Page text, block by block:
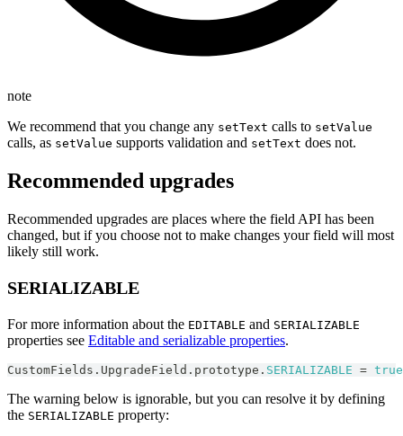
note
We recommend that you change any setText calls to setValue
calls, as setValue supports validation and setText does not.
Recommended upgrades
Recommended upgrades are places where the field API has been
changed, but if you choose not to make changes your field will most
likely still work.
SERIALIZABLE
For more information about the EDITABLE and SERIALIZABLE
properties see Editable and serializable properties.
CustomFields . UpgradeField . prototype . SERIALIZABLE = true
The warning below is ignorable, but you can resolve it by defining
the SERIALIZABLE property: